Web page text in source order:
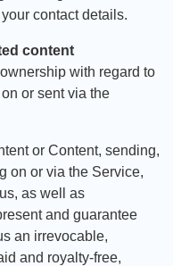
contact details.
content
with regard to
or sent via the
or Content, sending,
on or via the Service,
as well as
and guarantee
an irrevocable,
and royalty-free,